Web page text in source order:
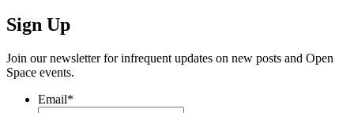
Sign Up
Join our newsletter for infrequent updates on new posts and Open
Space events.
Email*